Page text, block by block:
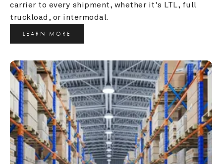
carrier to every shipment, whether it's LTL, full
truckload, or intermodal.
LEARN MORE